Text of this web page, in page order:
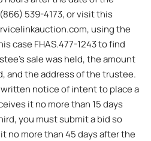
539-4173, or visit this
using the
case FHAS.477-1243 to find
sale was held, the amount
and the address of the trustee.
notice of intent to place a
it no more than 15 days
you must submit a bid so
no more than 45 days after the